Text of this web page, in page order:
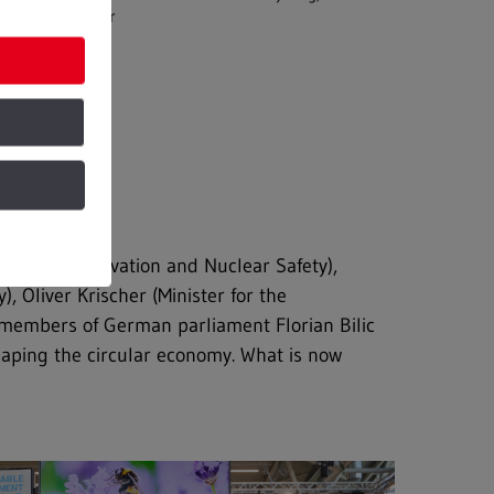
and Water
Conservation and Nuclear Safety),
Oliver Krischer (Minister for the
of German parliament Florian Bilic
the circular economy. What is now